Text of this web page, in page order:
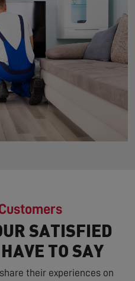
SATISFIED
TO SAY
their experiences on